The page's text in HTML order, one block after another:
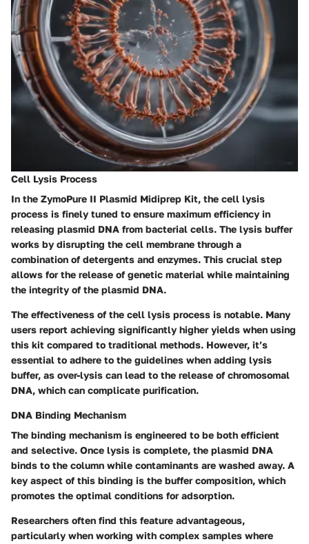
Cell Lysis Process
In the ZymoPure II Plasmid Midiprep Kit, the cell lysis
process is finely tuned to ensure maximum efficiency in
releasing plasmid DNA from bacterial cells. The lysis buffer
works by disrupting the cell membrane through a
combination of detergents and enzymes. This crucial step
allows for the release of genetic material while maintaining
the integrity of the plasmid DNA.
The effectiveness of the cell lysis process is notable. Many
users report achieving significantly higher yields when using
this kit compared to traditional methods. However, it’s
essential to adhere to the guidelines when adding lysis
buffer, as over-lysis can lead to the release of chromosomal
DNA, which can complicate purification.
DNA Binding Mechanism
The binding mechanism is engineered to be both efficient
and selective. Once lysis is complete, the plasmid DNA
binds to the column while contaminants are washed away. A
key aspect of this binding is the buffer composition, which
promotes the optimal conditions for adsorption.
Researchers often find this feature advantageous,
particularly when working with complex samples where